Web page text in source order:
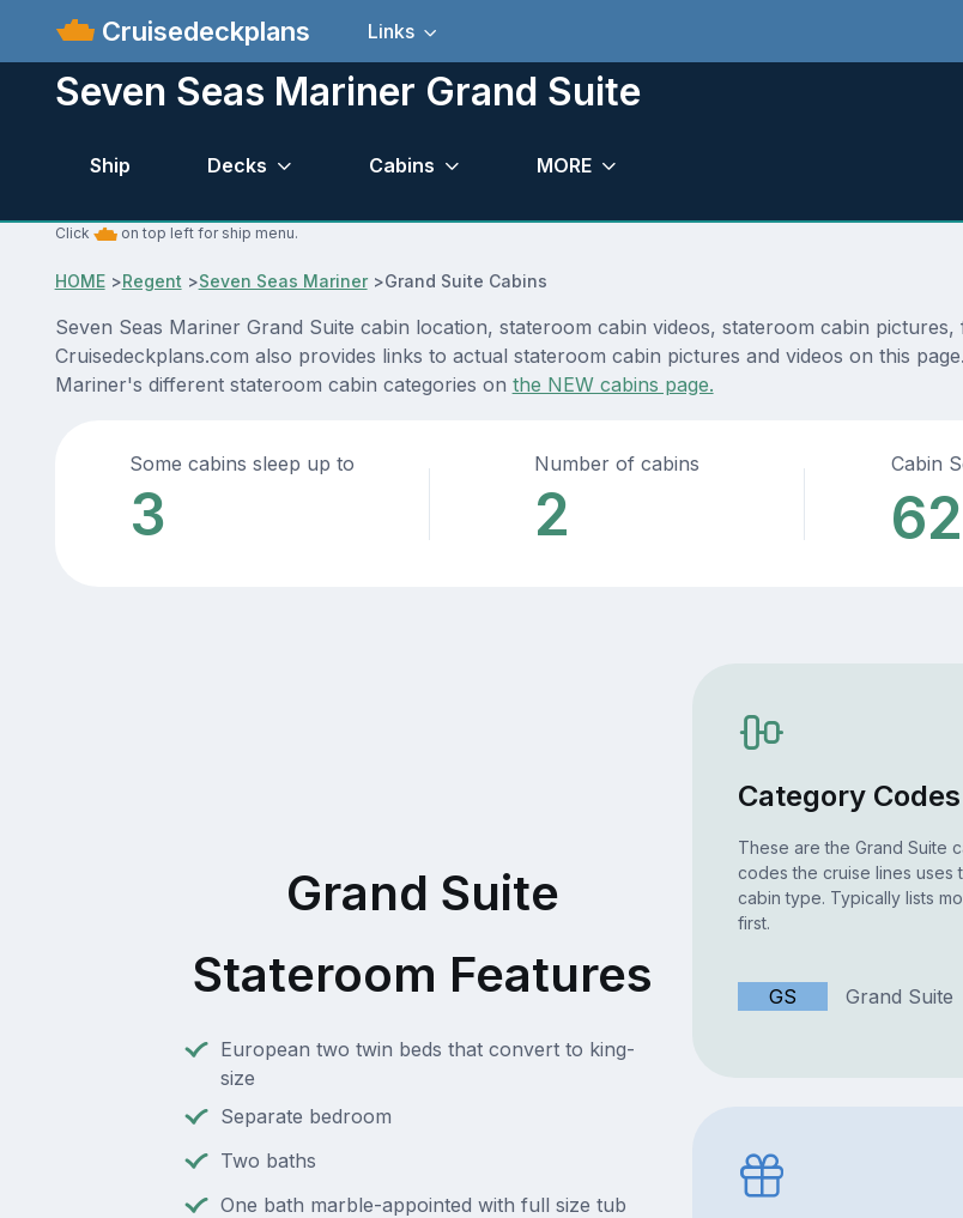
Cruisedeckplans Links
Seven Seas Mariner Grand Suite
Ship Decks Cabins MORE
Click on top left for ship menu.
HOME>Regent >Seven Seas Mariner>Grand Suite Cabins
Seven Seas Mariner Grand Suite cabin location, stateroom cabin videos, stateroom cabin
Cruisedeckplans.com also provides links to actual stateroom cabin pictures and videos on this
Mariner's different stateroom cabin categories on the NEW cabins page.
Some cabins sleep up to
3
Number of cabins
2
Cabin
Grand Suite
Stateroom Features
European two twin beds that convert to king-
size
Separate bedroom
Two baths
One bath marble-appointed with full size tub
Category Codes
These are the Grand Suite
codes the cruise lines uses
cabin type. Typically lists
first.
GS Grand Suite